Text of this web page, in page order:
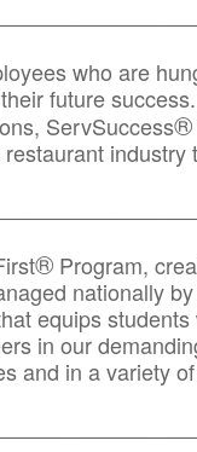
who are
future
ServSuccess®
® Program,
nationally
equips
in our
and in a variety